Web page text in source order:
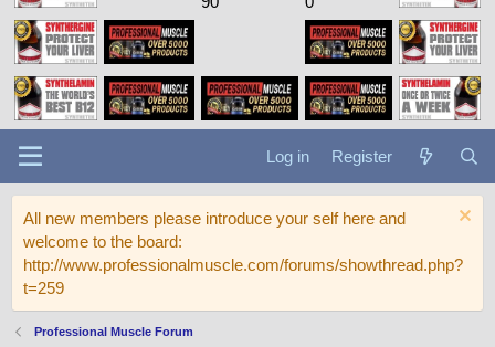
Log in Register
All new members please introduce your self here and
welcome to the board:
http://www.professionalmuscle.com/forums/showthread.php?
t=259
Professional Muscle Forum